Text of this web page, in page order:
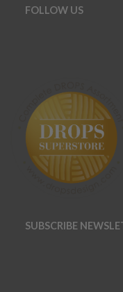
FOLLOW US
SUBSCRIBE